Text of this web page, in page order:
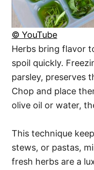
© YouTube
Herbs bring flavor
spoil quickly.
parsley, preserves
Chop and place
olive oil or water,
This technique
stews, or pastas,
fresh herbs are a